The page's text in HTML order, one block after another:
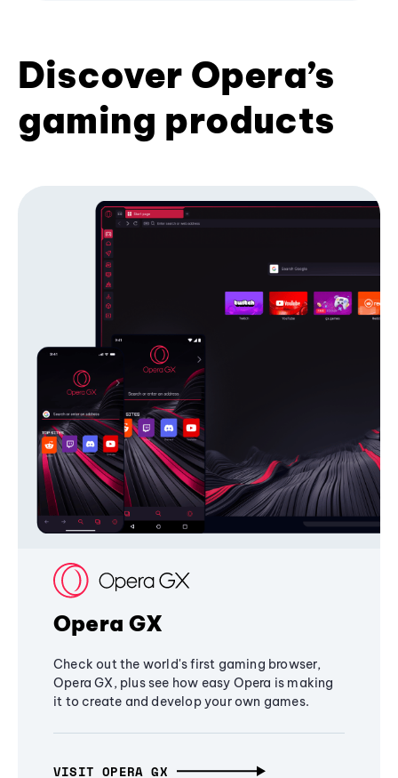
Discover Opera’s
gaming products
Opera GX
Check out the world's first gaming browser,
Opera GX, plus see how easy Opera is making
it to create and develop your own games.
VISIT OPERA GX